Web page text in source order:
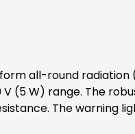
all-round radiation
(5 W) range. The
The warning